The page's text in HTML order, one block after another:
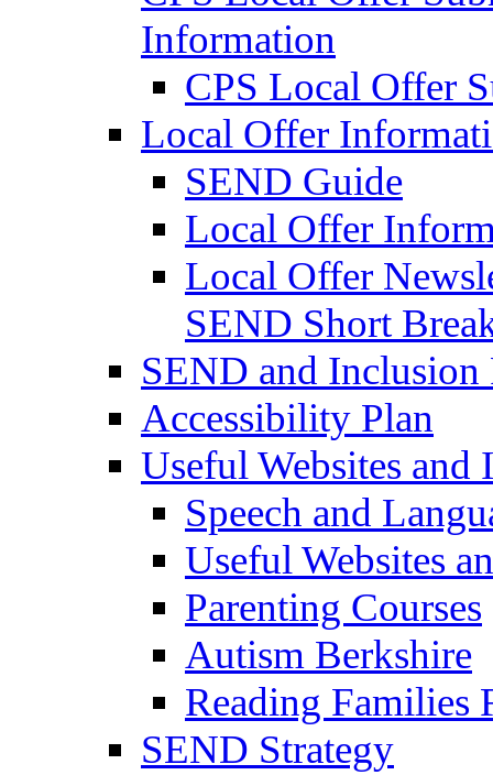
Information
CPS Local Offer
Local Offer
SEND Guide
Local Offer
Local Offer
SEND Short
SEND and
Accessibility Plan
Useful Websites and
Speech and
Useful Websites
Parenting Courses
Autism Berkshire
Reading Families
SEND Strategy